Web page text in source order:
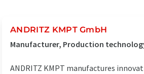
ANDRITZ KMPT GmbH
Manufacturer, Production
ANDRITZ KMPT manufactures